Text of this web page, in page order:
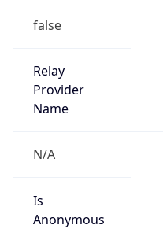
false
Relay
Provider
Name
N/A
Is
Anonymous